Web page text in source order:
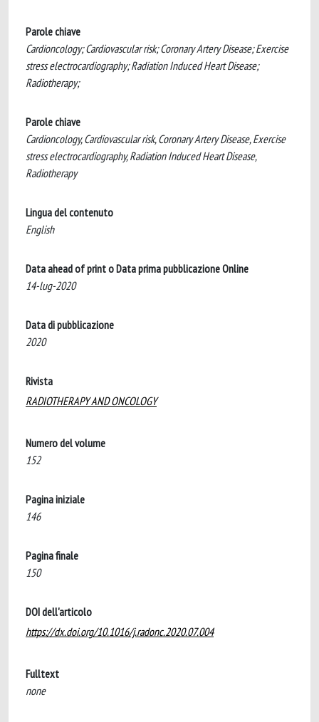
Parole chiave
Cardioncology; Cardiovascular risk; Coronary Artery Disease; Exercise
stress electrocardiography; Radiation Induced Heart Disease;
Radiotherapy;
Parole chiave
Cardioncology, Cardiovascular risk, Coronary Artery Disease, Exercise
stress electrocardiography, Radiation Induced Heart Disease,
Radiotherapy
Lingua del contenuto
English
Data ahead of print o Data prima pubblicazione Online
14-lug-2020
Data di pubblicazione
2020
Rivista
RADIOTHERAPY AND ONCOLOGY
Numero del volume
152
Pagina iniziale
146
Pagina finale
150
DOI dell'articolo
https://dx.doi.org/10.1016/j.radonc.2020.07.004
Fulltext
none